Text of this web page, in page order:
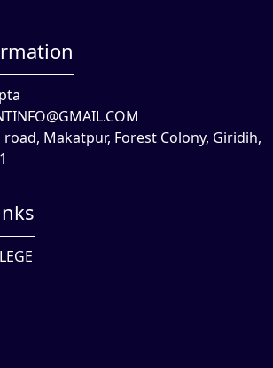
road, Makatpur, Forest Colony, Giridih,